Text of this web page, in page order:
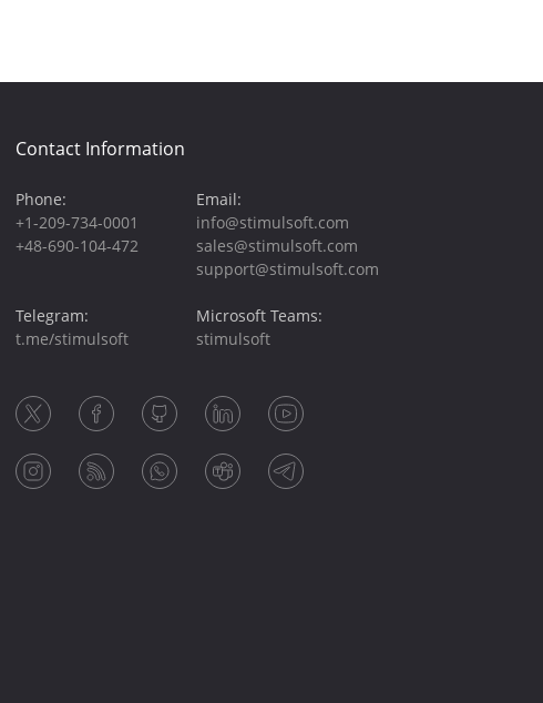
Contact Information
Phone:
+1-209-734-0001
+48-690-104-472
Telegram:
t.me/stimulsoft
Email:
info@stimulsoft.com
sales@stimulsoft.com
support@stimulsoft.com
Microsoft Teams:
stimulsoft